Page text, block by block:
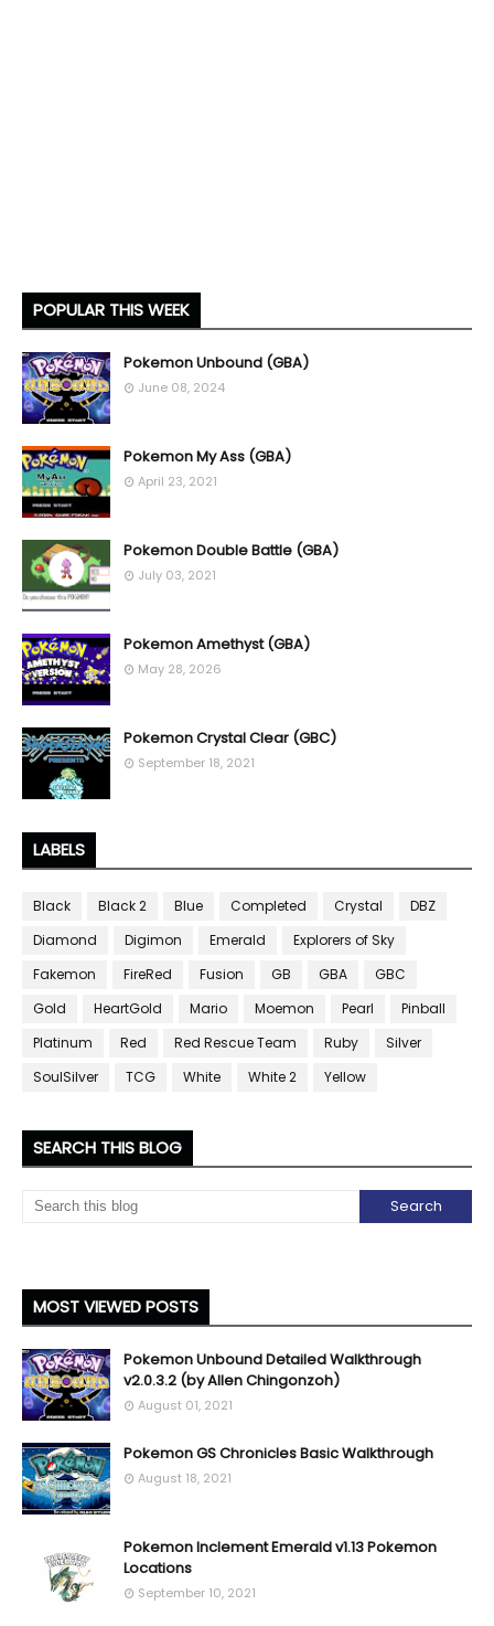
POPULAR THIS WEEK
Pokemon Unbound (GBA)
June 08, 2024
Pokemon My Ass (GBA)
April 23, 2021
Pokemon Double Battle (GBA)
July 03, 2021
Pokemon Amethyst (GBA)
May 28, 2026
Pokemon Crystal Clear (GBC)
September 18, 2021
LABELS
Black Black 2 Blue Completed Crystal
DBZ
Diamond
Digimon Emerald
Explorers of Sky
Fakemon
FireRed Fusion GB GBA
GBC
Gold
HeartGold Mario Moemon Pearl
Pinball
Platinum
Red Red Rescue Team Ruby
Silver
SoulSilver
TCG White White 2 Yellow
SEARCH THIS BLOG
MOST VIEWED POSTS
Pokemon Unbound Detailed Walkthrough
v2.0.3.2 (by Allen Chingonzoh)
August 01, 2021
Pokemon GS Chronicles Basic Walkthrough
August 18, 2021
Pokemon Inclement Emerald v1.13 Pokemon
Locations
September 10, 2021